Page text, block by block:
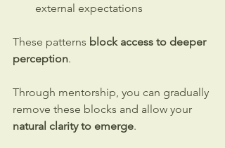
external expectations
These patterns block access to deeper
perception.
Through mentorship, you can gradually
remove these blocks and allow your
natural clarity to emerge.